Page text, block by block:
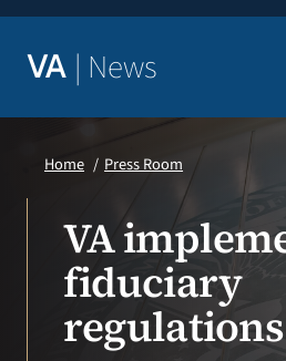
VA | News
Home Press Room
VA
fiduciary
regulations